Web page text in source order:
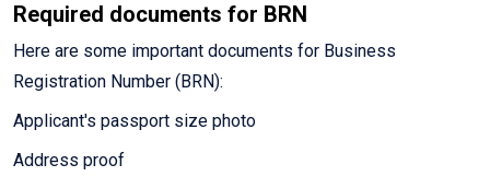
Required documents for BRN
Here are some important documents for Business
Registration Number (BRN):
Applicant's passport size photo
Address proof